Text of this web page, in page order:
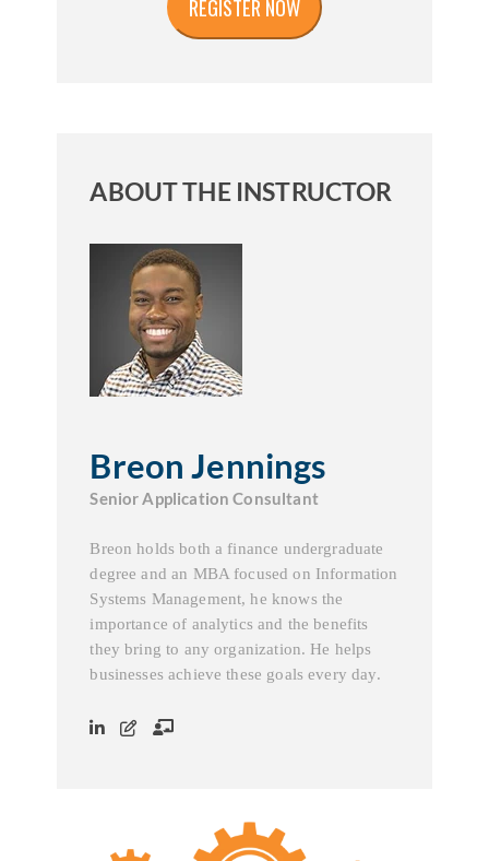
ABOUT THE INSTRUCTOR
Breon Jennings
Senior Application Consultant
Breon holds both a finance undergraduate
degree and an MBA focused on Information
Systems Management, he knows the
importance of analytics and the benefits
they bring to any organization. He helps
businesses achieve these goals every day.